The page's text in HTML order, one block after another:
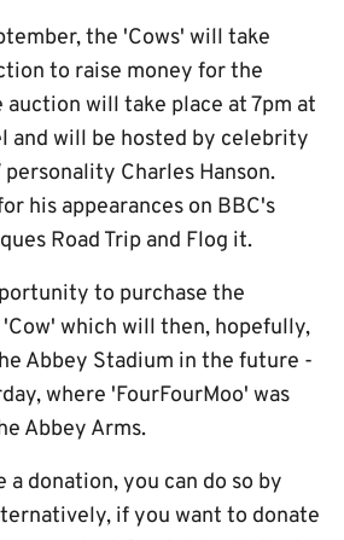
the 'Cows' will take
to raise money for the
auction will take place at 7pm at
and will be hosted by celebrity
Charles Hanson.
his appearances on BBC's
Road Trip and Flog it.
to purchase the
which will then, hopefully,
Abbey Stadium in the future -
where 'FourFourMoo' was
Abbey Arms.
a donation, you can do so by
if you want to donate